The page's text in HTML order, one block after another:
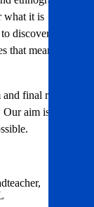
what it is
discover the
that mean staff
final report
aim is to